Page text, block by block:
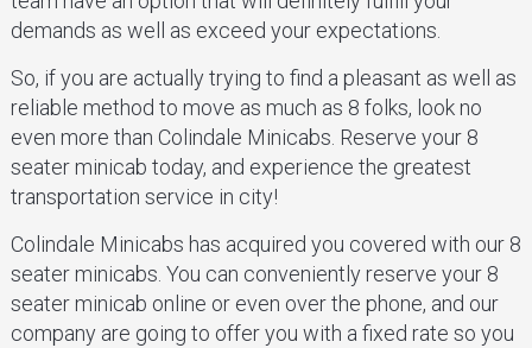
demands as well as exceed your expectations.
So, if you are actually trying to find a pleasant as well as
reliable method to move as much as 8 folks, look no
even more than Colindale Minicabs. Reserve your 8
seater minicab today, and experience the greatest
transportation service in city!
Colindale Minicabs has acquired you covered with our 8
seater minicabs. You can conveniently reserve your 8
seater minicab online or even over the phone, and our
company are going to offer you with a fixed rate so you